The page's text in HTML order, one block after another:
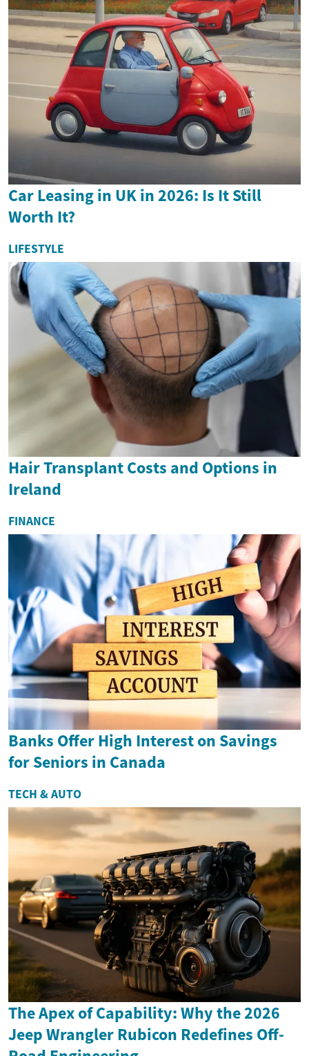
Car Leasing in UK in 2026: Is It Still
Worth It?
LIFESTYLE
Hair Transplant Costs and Options in
Ireland
FINANCE
Banks Offer High Interest on Savings
for Seniors in Canada
TECH & AUTO
The Apex of Capability: Why the 2026
Jeep Wrangler Rubicon Redefines Off-